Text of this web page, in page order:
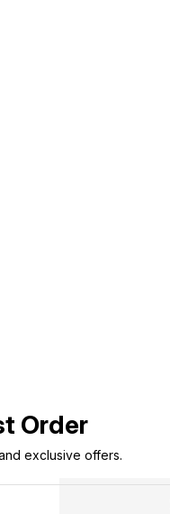
Order
exclusive offers.